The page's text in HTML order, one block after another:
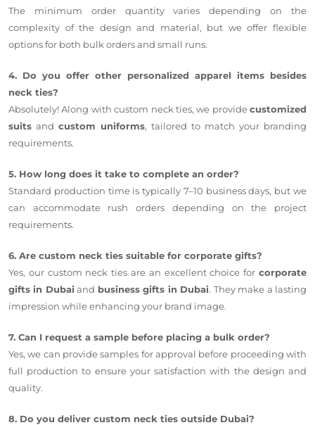
The minimum order quantity varies depending on the
complexity of the design and material, but we offer flexible
options for both bulk orders and small runs.
4. Do you offer other personalized apparel items besides
neck ties?
Absolutely! Along with custom neck ties, we providecustomized
suits and custom uniforms, tailored to match your branding
requirements.
5. How long does it take to complete an order?
Standard production time is typically 7–10 business days, but we
can accommodate rush orders depending on the project
requirements.
6. Are custom neck ties suitable for corporate gifts?
Yes, our custom neck ties are an excellent choice for corporate
gifts in Dubai and business gifts in Dubai. They make a lasting
impression while enhancing your brand image.
7. Can I request a sample before placing a bulk order?
Yes, we can provide samples for approval before proceeding with
full production to ensure your satisfaction with the design and
quality.
8. Do you deliver custom neck ties outside Dubai?